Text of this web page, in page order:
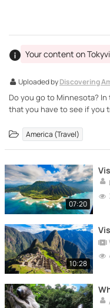
Uploaded byDiscovering
Your content on
Do you go to Minnesota?
that you have to see if you
America (Travel)
07:20
10:28